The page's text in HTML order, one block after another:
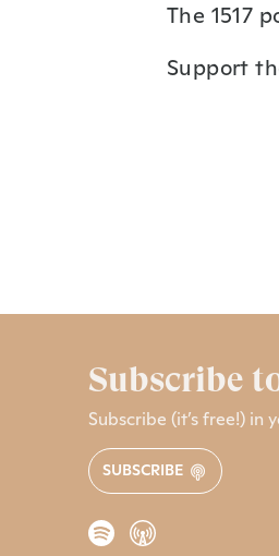
The 1517
Support
Subscribe
Subscribe (it’s free!) in
SUBSCRIBE